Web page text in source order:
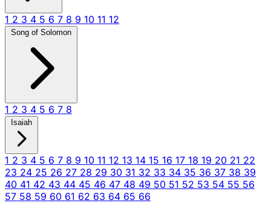
1 2 3 4 5 6 7 8 9 10 11 12
Song of Solomon
1 2 3 4 5 6 7 8
Isaiah
1 2 3 4 5 6 7 8 9 10 11 12 13 14 15 16 17 18 19 20 21 22
23 24 25 26 27 28 29 30 31 32 33 34 35 36 37 38 39
40 41 42 43 44 45 46 47 48 49 50 51 52 53 54 55 56
57 58 59 60 61 62 63 64 65 66